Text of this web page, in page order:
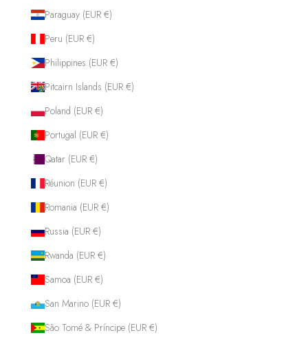
Paraguay (EUR €)
Peru (EUR €)
Philippines (EUR €)
Pitcairn Islands (EUR €)
Poland (EUR €)
Portugal (EUR €)
Qatar (EUR €)
Réunion (EUR €)
Romania (EUR €)
Russia (EUR €)
Rwanda (EUR €)
Samoa (EUR €)
San Marino (EUR €)
São Tomé & Príncipe (EUR €)